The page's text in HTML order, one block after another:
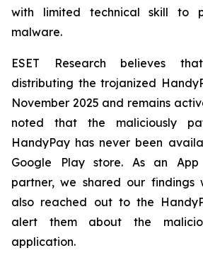
with limited technical skill to
malware.
ESET Research believes
distributing the trojanized
November 2025 and remains
noted that the maliciously
HandyPay has never been
Google Play store. As an App
partner, we shared our findings
also reached out to the
alert them about the
application.